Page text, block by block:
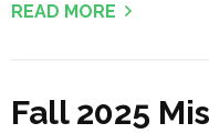
READ MORE
Fall 2025